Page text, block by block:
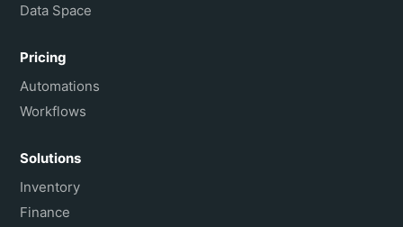
Data Space
Pricing
Automations
Workflows
Solutions
Inventory
Finance